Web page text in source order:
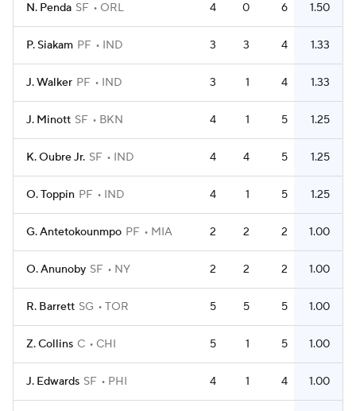
N. Penda SF ORL 4 0 6 1.50
P. Siakam PF IND 3 3 4 1.33
J. Walker PF IND 3 1 4 1.33
J. Minott SF BKN 4 1 5 1.25
K. Oubre Jr. SF IND 4 4 5 1.25
O. Toppin PF IND 4 1 5 1.25
G. Antetokounmpo PF MIA 2 2 2 1.00
O. Anunoby SF NY 2 2 2 1.00
R. Barrett SG TOR 5 5 5 1.00
Z. Collins C CHI 5 1 5 1.00
J. Edwards SF PHI 4 1 4 1.00